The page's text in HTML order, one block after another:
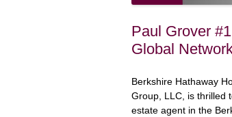
Paul Grover
Global
Berkshire Hathaway
Group, LLC, is thrilled
estate agent in the